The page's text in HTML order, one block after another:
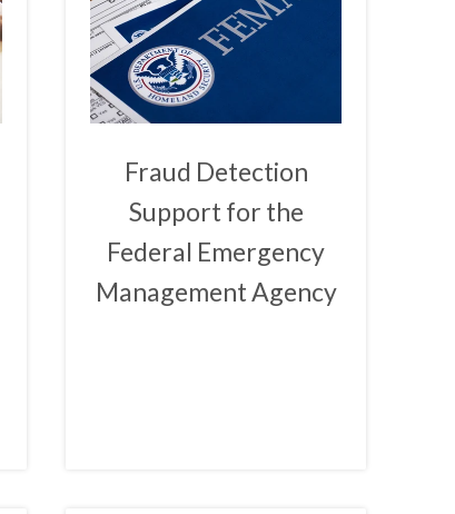
Fraud Detection
Support for the
Federal Emergency
Management Agency